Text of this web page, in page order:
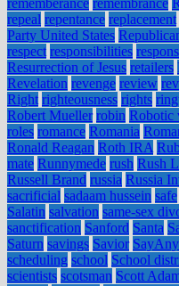
repeal repentance replacement
Party United States
respect responsibilities
Resurrection of Jesus retailers
Revelation revenge review
Right righteousness rights
Robert Mueller robin Robotic
roles romance Romania
Ronald Reagan Roth IRA
mate Runnymede rush Rush
Russell Brand russia Russia
sacrificial sadaam hussein safe
Salatin salvation same-sex
sanctification Sanford Santa
Saturn savings Savior
scheduling school School
scientists scotsman Scott